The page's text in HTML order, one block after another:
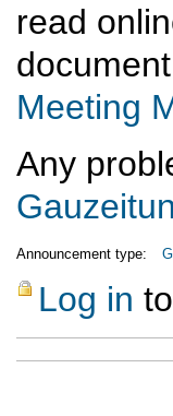
read
Meeting
Any
Announcement type:
Log in